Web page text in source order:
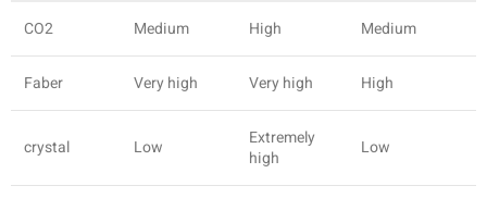
CO2 Medium High Medium
Faber Very high Very high High
crystal Low
Extremely
high
Low